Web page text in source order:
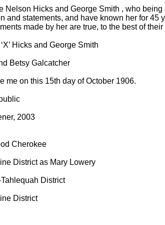
Nelson Hicks and George Smith , who
and statements, and have known her for
made by her are true, to the best of
Hicks and George Smith
Betsy Galcatcher
me on this 15th day of October 1906.
2003
Cherokee
District as Mary Lowery
District
District